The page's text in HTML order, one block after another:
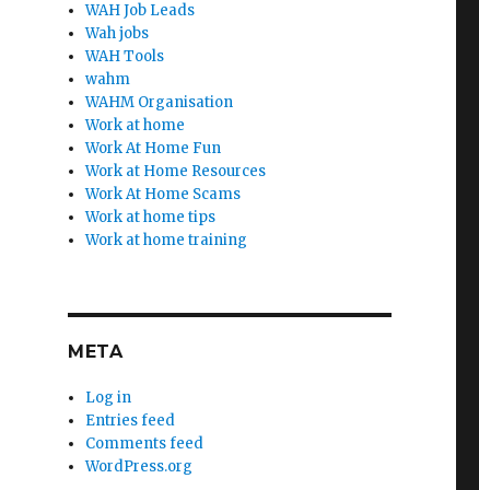
WAH Job Leads
Wah jobs
WAH Tools
wahm
WAHM Organisation
Work at home
Work At Home Fun
Work at Home Resources
Work At Home Scams
Work at home tips
Work at home training
META
Log in
Entries feed
Comments feed
WordPress.org